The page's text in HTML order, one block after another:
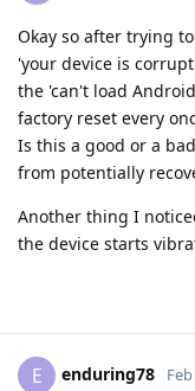
Okay so after trying
'your device is
the 'can't load
factory reset every
Is this a good or a
from potentially
Another thing I
the device starts
E enduring78